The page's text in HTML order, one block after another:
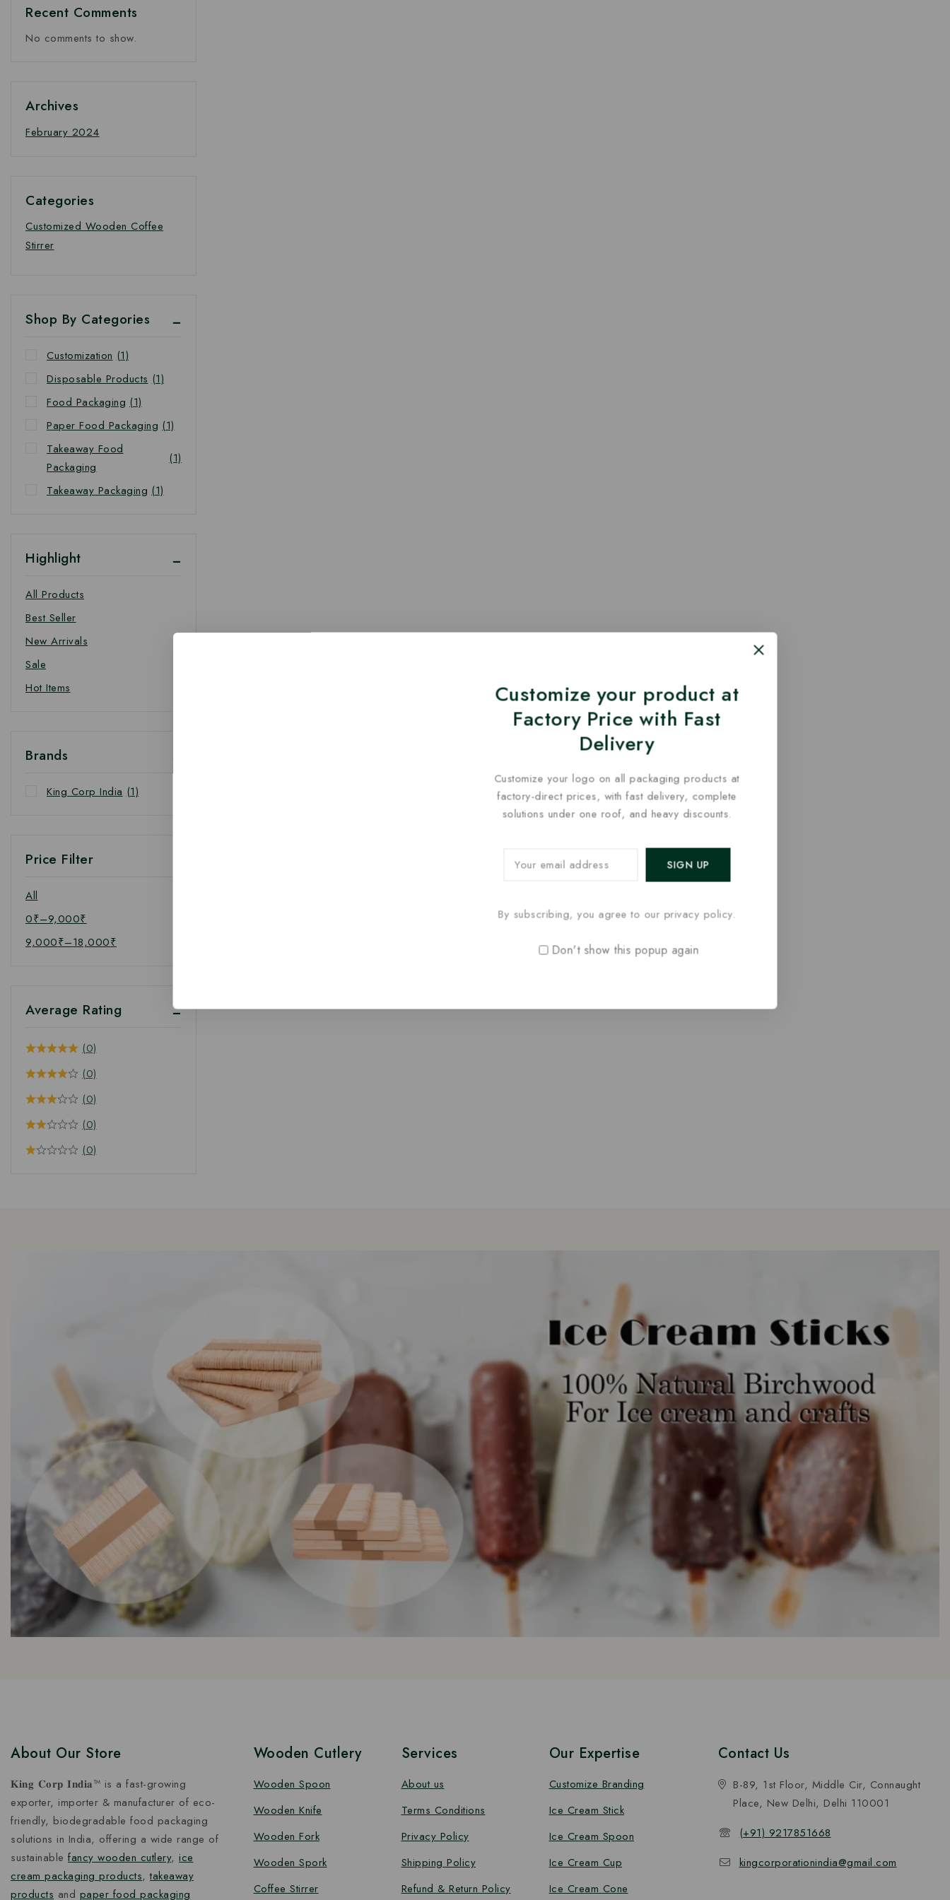
Recent Comments
No comments to show.
Archives
February 2024
Categories
Customized Wooden Coffee
Stirrer
Shop By Categories
Customization (1)
Disposable Products (1)
Food Packaging (1)
Paper Food Packaging (1)
Takeaway Food
Packaging
(1)
Takeaway Packaging (1)
Highlight
All Products
Best Seller
New Arrivals
Sale
Hot Items
Brands
King Corp India (1)
Price Filter
All
0₹–9,000₹
9,000₹–18,000₹
Average Rating
(0)
(0)
(0)
(0)
(0)
About Our Store
𝐊𝐢𝐧𝐠 𝐂𝐨𝐫𝐩 𝐈𝐧𝐝𝐢𝐚™ is a fast-growing
exporter, importer & manufacturer of eco-
friendly, biodegradable food packaging
solutions in India, offering a wide range of
sustainable fancy wooden cutlery, ice
cream packaging products,takeaway
products and paper food packaging
Wooden Cutlery
Wooden Spoon
Wooden Knife
Wooden Fork
Wooden Spork
Coffee Stirrer
Services
About us
Terms Conditions
Privacy Policy
Shipping Policy
Refund & Return Policy
Our Expertise
Customize Branding
Ice Cream Stick
Ice Cream Spoon
Ice Cream Cup
Ice Cream Cone
Contact Us
B-89, 1st Floor, Middle Cir, Connaught
Place, New Delhi, Delhi 110001
(+91) 9217851668
kingcorporationindia@gmail.com
Customize your product at
Factory Price with Fast
Delivery
Customize your logo on all packaging products at
factory-direct prices, with fast delivery, complete
solutions under one roof, and heavy discounts.
By subscribing, you agree to our privacy policy.
Don't show this popup again